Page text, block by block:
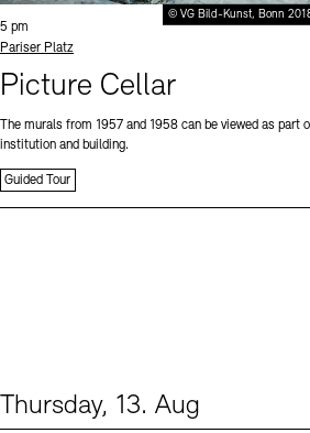
© VG Bild-Kunst, Bonn
Time:
5 pm
Standort
Pariser Platz
Picture Cellar
The murals from 1957 and 1958 can be viewed as part
institution and building.
Guided Tour
Thursday, 13. Aug